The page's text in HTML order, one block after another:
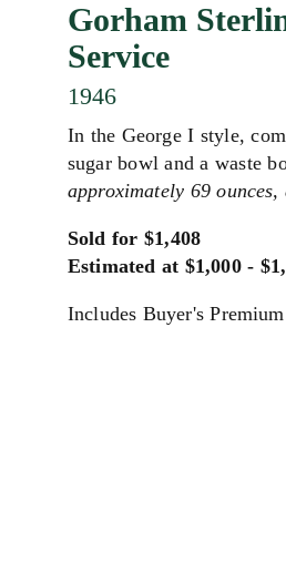
Gorham
Service
1946
In the George I style,
sugar bowl and a waste
approximately 69
Sold for $1,408
Estimated at $1,000 -
Includes Buyer's Premium